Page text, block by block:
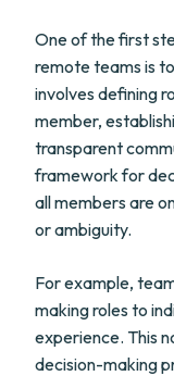
One of the first
remote teams is
involves defining
member,
transparent
framework for
all members are
or ambiguity.
For example,
making roles to
experience. This
decision-making